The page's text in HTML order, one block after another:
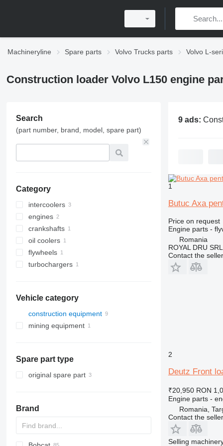
Machineryline Spare parts Volvo Trucks parts Volvo L-
Construction loader Volvo L150 engine
Search
(part number, brand, model, spare part)
Category
intercoolers
engines
crankshafts
oil coolers
flywheels
turbochargers
Vehicle category
construction equipment
construction loaders
mining equipment
Spare part type
original spare part
Brand
9 ads: Construction loader
1
Butuc Axa
Price on request
Engine parts -
Romania
ROYAL DRU SRL
Contact the seller
2
Deutz Front
₹20,950 RON
Engine parts -
Romania,
Contact the seller
Selling